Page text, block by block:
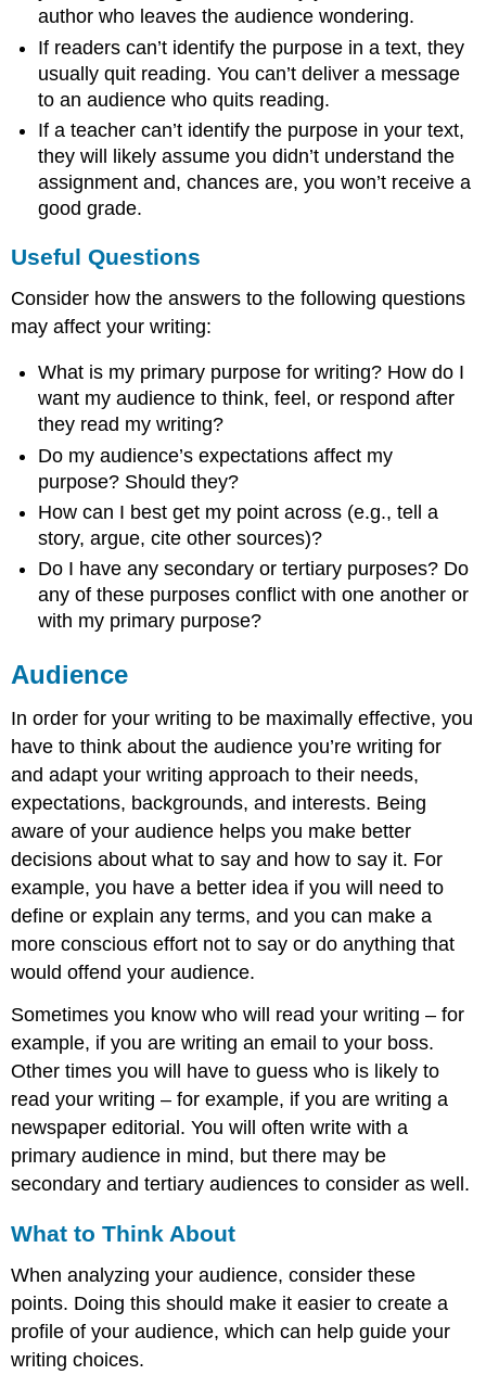
author who leaves the audience wondering.
If readers can’t identify the purpose in a text, they
usually quit reading. You can’t deliver a message
to an audience who quits reading.
If a teacher can’t identify the purpose in your text,
they will likely assume you didn’t understand the
assignment and, chances are, you won’t receive a
good grade.
Useful Questions
Consider how the answers to the following questions
may affect your writing:
What is my primary purpose for writing? How do I
want my audience to think, feel, or respond after
they read my writing?
Do my audience’s expectations affect my
purpose? Should they?
How can I best get my point across (e.g., tell a
story, argue, cite other sources)?
Do I have any secondary or tertiary purposes? Do
any of these purposes conflict with one another or
with my primary purpose?
Audience
In order for your writing to be maximally effective, you
have to think about the audience you’re writing for
and adapt your writing approach to their needs,
expectations, backgrounds, and interests. Being
aware of your audience helps you make better
decisions about what to say and how to say it. For
example, you have a better idea if you will need to
define or explain any terms, and you can make a
more conscious effort not to say or do anything that
would offend your audience.
Sometimes you know who will read your writing – for
example, if you are writing an email to your boss.
Other times you will have to guess who is likely to
read your writing – for example, if you are writing a
newspaper editorial. You will often write with a
primary audience in mind, but there may be
secondary and tertiary audiences to consider as well.
What to Think About
When analyzing your audience, consider these
points. Doing this should make it easier to create a
profile of your audience, which can help guide your
writing choices.